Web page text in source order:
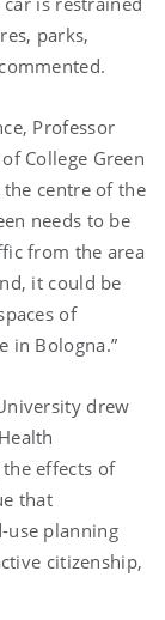
parks,
Professor
College Green
centre of the
needs to be
from the area
it could be
of
in Bologna.”
drew
effects of
that
use planning
citizenship,